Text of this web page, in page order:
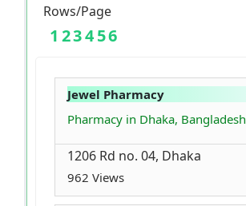
Rows/Page
1 23456
Jewel Pharmacy
Pharmacy in Dhaka, Bangladesh
1206 Rd no. 04, Dhaka
962 Views